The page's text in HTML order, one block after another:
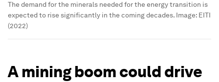
The demand for the minerals needed for the energy transition is
expected to rise significantly in the coming decades. Image: EITI
(2022)
A mining boom could drive